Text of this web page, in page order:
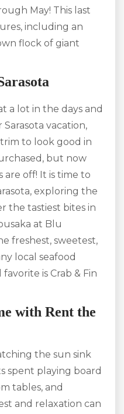
May! This last
including an
flock of giant
a lot in the days and
vacation,
to look good in
but now
off! It is time to
exploring the
the tastiest bites in
at Blu
freshest, sweetest,
local seafood
is Crab & Fin
with Rent the
the sun sink
spent playing board
tables, and
and relaxation can